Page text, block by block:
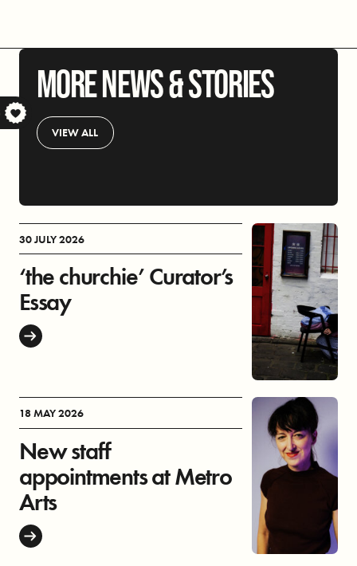
MORE NEWS & STORIES
VIEW ALL
30 JULY 2026
‘the churchie’ Curator’s
Essay
18 MAY 2026
New staff
appointments at Metro
Arts